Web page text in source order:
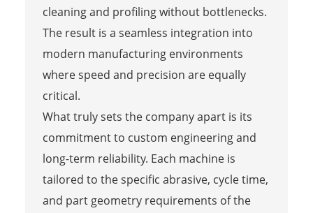
cleaning and profiling without bottlenecks.
The result is a seamless integration into
modern manufacturing environments
where speed and precision are equally
critical.
What truly sets the company apart is its
commitment to custom engineering and
long-term reliability. Each machine is
tailored to the specific abrasive, cycle time,
and part geometry requirements of the